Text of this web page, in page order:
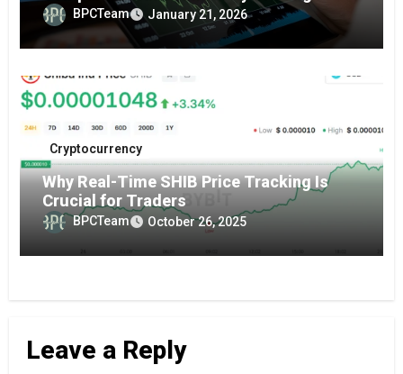
BPCTeam January 21, 2026
Cryptocurrency
Why Real-Time SHIB Price Tracking Is
Crucial for Traders
BPCTeam October 26, 2025
Leave a Reply